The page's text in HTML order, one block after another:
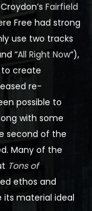
Fairfield
Free had strong
use two tracks
“All Right Now“),
create
re-
possible to
with some
second of the
Many of the
Tons of
ethos and
material ideal